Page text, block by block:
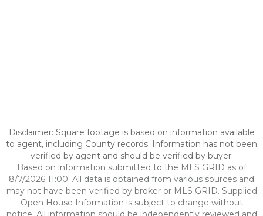
Disclaimer: Square footage is based on information available
to agent, including County records. Information has not been
verified by agent and should be verified by buyer.
Based on information submitted to the MLS GRID as of
8/7/2026 11:00. All data is obtained from various sources and
may not have been verified by broker or MLS GRID. Supplied
Open House Information is subject to change without